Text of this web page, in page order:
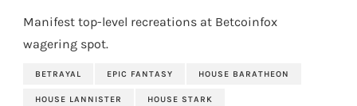
Manifest top-level recreations at Betcoinfox
wagering spot.
BETRAYAL EPIC FANTASY HOUSE BARATHEON
HOUSE LANNISTER HOUSE STARK